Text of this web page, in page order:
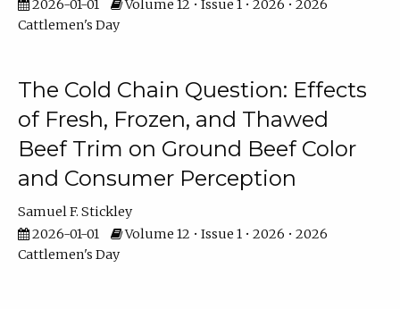
2026-01-01
Volume 12 • Issue 1 • 2026 • 2026
Cattlemen's Day
The Cold Chain Question: Effects
of Fresh, Frozen, and Thawed
Beef Trim on Ground Beef Color
and Consumer Perception
Samuel F. Stickley
2026-01-01
Volume 12 • Issue 1 • 2026 • 2026
Cattlemen's Day